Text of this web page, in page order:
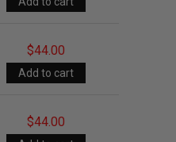
$44.00
$44.00